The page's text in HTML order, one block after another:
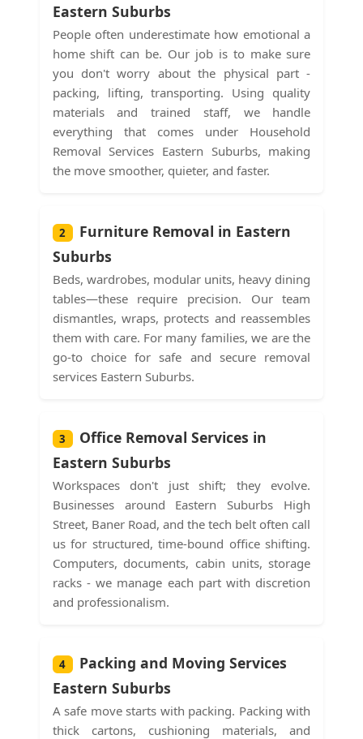
Eastern Suburbs
People often underestimate how emotional a
home shift can be. Our job is to make sure
you don't worry about the physical part -
packing, lifting, transporting. Using quality
materials and trained staff, we handle
everything that comes under Household
Removal Services Eastern Suburbs, making
the move smoother, quieter, and faster.
2
Furniture Removal in Eastern
Suburbs
Beds, wardrobes, modular units, heavy dining
tables—these require precision. Our team
dismantles, wraps, protects and reassembles
them with care. For many families, we are the
go-to choice for safe and secure removal
services Eastern Suburbs.
3
Office Removal Services in
Eastern Suburbs
Workspaces don't just shift; they evolve.
Businesses around Eastern Suburbs High
Street, Baner Road, and the tech belt often call
us for structured, time-bound office shifting.
Computers, documents, cabin units, storage
racks - we manage each part with discretion
and professionalism.
4
Packing and Moving Services
Eastern Suburbs
A safe move starts with packing. Packing with
thick cartons, cushioning materials, and